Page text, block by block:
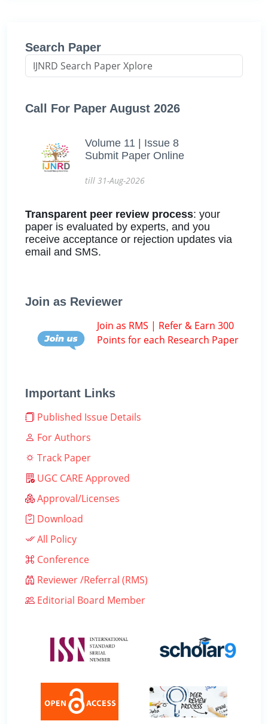
Search Paper
Call For Paper August 2026
Volume 11 | Issue 8
Submit Paper Online
till 31-Aug-2026
Transparent peer review process: your
paper is evaluated by experts, and you
receive acceptance or rejection updates via
email and SMS.
Join as Reviewer
Join as RMS | Refer & Earn 300
Points for each Research Paper
Important Links
Published Issue Details
For Authors
Track Paper
UGC CARE Approved
Approval/Licenses
Download
All Policy
Conference
Reviewer /Referral (RMS)
Editorial Board Member